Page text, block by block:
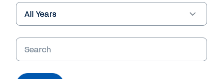
Year
Keywords